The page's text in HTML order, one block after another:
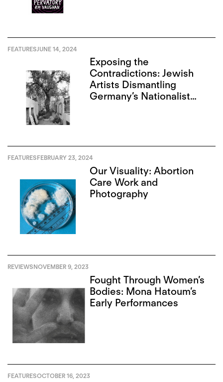
FEATURESJUNE 14, 2024
Exposing the
Contradictions: Jewish
Artists Dismantling
Germany’s Nationalist
FEATURESFEBRUARY 23, 2024
Our Visuality: Abortion
Care Work and
Photography
REVIEWSNOVEMBER 9, 2023
Fought Through Women’s
Bodies: Mona Hatoum’s
Early Performances
FEATURESOCTOBER 16, 2023